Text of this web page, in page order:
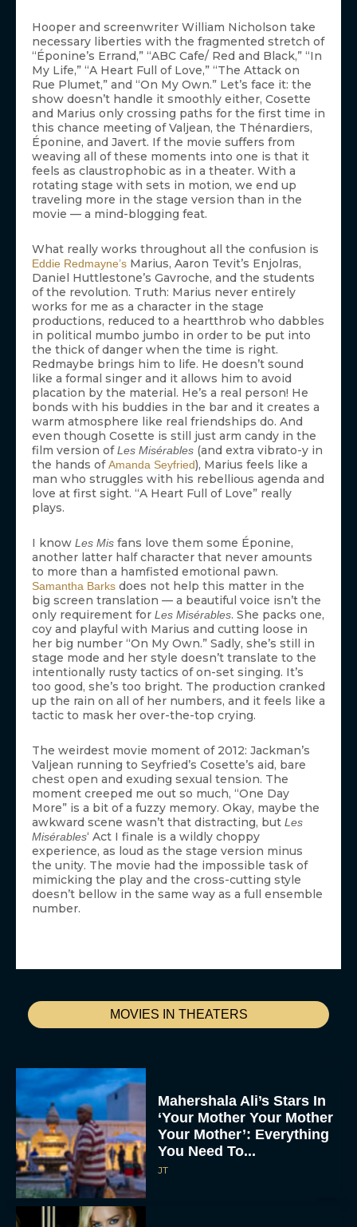
MOVIES IN THEATERS
Mahershala Ali’s Stars In
‘Your Mother Your Mother
Your Mother’: Everything
You Need To...
JT
Hooper and screenwriter William Nicholson take
necessary liberties with the fragmented stretch of
“Éponine’s Errand,” “ABC Cafe/ Red and Black,” “In
My Life,” “A Heart Full of Love,” “The Attack on
Rue Plumet,” and “On My Own.” Let’s face it: the
show doesn’t handle it smoothly either, Cosette
and Marius only crossing paths for the first time in
this chance meeting of Valjean, the Thénardiers,
Éponine, and Javert. If the movie suffers from
weaving all of these moments into one is that it
feels as claustrophobic as in a theater. With a
rotating stage with sets in motion, we end up
traveling more in the stage version than in the
movie — a mind-blogging feat.
What really works throughout all the confusion is
Eddie Redmayne’s Marius, Aaron Tevit’s Enjolras,
Daniel Huttlestone’s Gavroche, and the students
of the revolution. Truth: Marius never entirely
works for me as a character in the stage
productions, reduced to a heartthrob who dabbles
in political mumbo jumbo in order to be put into
the thick of danger when the time is right.
Redmaybe brings him to life. He doesn’t sound
like a formal singer and it allows him to avoid
placation by the material. He’s a real person! He
bonds with his buddies in the bar and it creates a
warm atmosphere like real friendships do. And
even though Cosette is still just arm candy in the
film version ofLes Misérables (and extra vibrato-y in
the hands ofAmanda Seyfried), Marius feels like a
man who struggles with his rebellious agenda and
love at first sight. “A Heart Full of Love” really
plays.
I know Les Mis fans love them some Éponine,
another latter half character that never amounts
to more than a hamfisted emotional pawn.
Samantha Barks does not help this matter in the
big screen translation — a beautiful voice isn’t the
only requirement for Les Misérables. She packs one,
coy and playful with Marius and cutting loose in
her big number “On My Own.” Sadly, she’s still in
stage mode and her style doesn’t translate to the
intentionally rusty tactics of on-set singing. It’s
too good, she’s too bright. The production cranked
up the rain on all of her numbers, and it feels like a
tactic to mask her over-the-top crying.
The weirdest movie moment of 2012: Jackman’s
Valjean running to Seyfried’s Cosette’s aid, bare
chest open and exuding sexual tension. The
moment creeped me out so much, “One Day
More” is a bit of a fuzzy memory. Okay, maybe the
awkward scene wasn’t that distracting, but Les
Misérables‘ Act I finale is a wildly choppy
experience, as loud as the stage version minus
the unity. The movie had the impossible task of
mimicking the play and the cross-cutting style
doesn’t bellow in the same way as a full ensemble
number.